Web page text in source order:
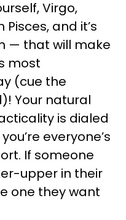
Virgo,
and it’s
— that will make
most
(cue the
Your natural
is dialed
everyone’s
If someone
upper in their
one they want